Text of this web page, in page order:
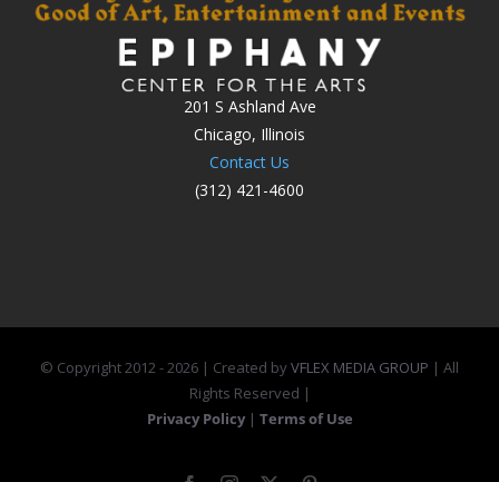
201 S Ashland Ave
Chicago, Illinois
Contact Us
(312) 421-4600
© Copyright 2012 -2026 | Created byVFLEX MEDIA GROUP | All
Rights Reserved |
Privacy Policy | Terms of Use